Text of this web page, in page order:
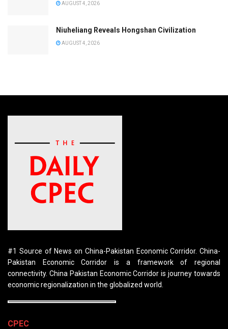
AUGUST 4, 2026
Niuheliang Reveals Hongshan Civilization
AUGUST 4, 2026
#1 Source of News on China-Pakistan Economic Corridor. China-
Pakistan Economic Corridor is a framework of regional
connectivity. China Pakistan Economic Corridor is journey towards
economic regionalization in the globalized world.
CPEC